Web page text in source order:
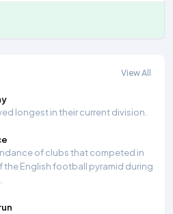
View All
longest in their current division.
of clubs that competed in
the English football pyramid during